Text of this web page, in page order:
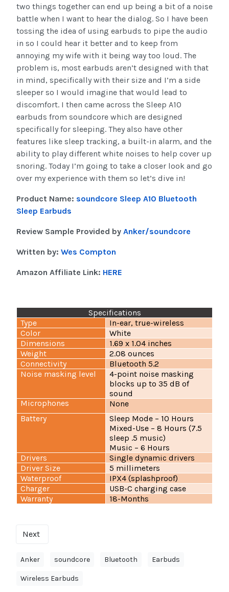
two things together can end up being a bit of a noise
battle when I want to hear the dialog. So I have been
tossing the idea of using earbuds to pipe the audio
in so I could hear it better and to keep from
annoying my wife with it being way too loud. The
problem is, most earbuds aren’t designed with that
in mind, specifically with their size and I’m a side
sleeper so I would imagine that would lead to
discomfort. I then came across the Sleep A10
earbuds from soundcore which are designed
specifically for sleeping. They also have other
features like sleep tracking, a built-in alarm, and the
ability to play different white noises to help cover up
snoring. Today I’m going to take a closer look and go
over my experience with them so let’s dive in!
Product Name: soundcore Sleep A10 Bluetooth
Sleep Earbuds
Review Sample Provided by Anker/soundcore
Written by: Wes Compton
Amazon Affiliate Link: HERE
Specifications
Type
In-ear, true-wireless
Color
White
Dimensions
1.69 x 1.04 inches
Weight
2.08 ounces
Connectivity
Bluetooth 5.2
Noise masking level
4-point noise masking
blocks up to 35 dB of
sound
Microphones
None
Battery
Sleep Mode – 10 Hours
Mixed-Use – 8 Hours (7.5
sleep .5 music)
Music – 6 Hours
Drivers
Single dynamic drivers
Driver Size
5 millimeters
Waterproof
IPX4 (splashproof)
Charger
USB-C charging case
Warranty
18-Months
Next
Anker soundcore Bluetooth Earbuds
Wireless Earbuds